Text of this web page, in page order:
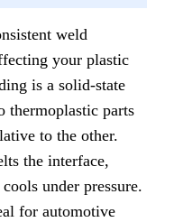
weld
your plastic
is a solid-state
thermoplastic parts
to the other.
the interface,
under pressure.
for automotive